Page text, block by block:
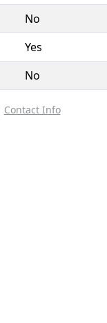
No
Yes
No
Contact Info